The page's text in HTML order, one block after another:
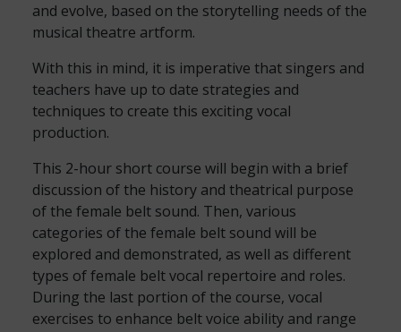
and evolve, based on the storytelling needs of the
musical theatre artform.
With this in mind, it is imperative that singers and
teachers have up to date strategies and
techniques to create this exciting vocal
production.
This 2-hour short course will begin with a brief
discussion of the history and theatrical purpose
of the female belt sound. Then, various
categories of the female belt sound will be
explored and demonstrated, as well as different
types of female belt vocal repertoire and roles.
During the last portion of the course, vocal
exercises to enhance belt voice ability and range